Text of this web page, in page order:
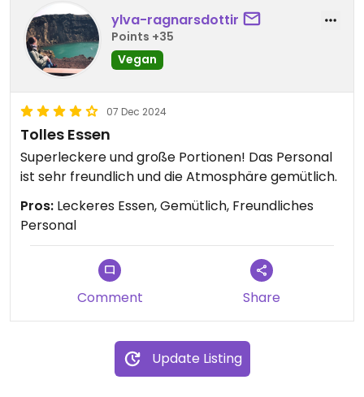
ylva-ragnarsdottir
Points +35
Vegan
07 Dec 2024
Tolles Essen
Superleckere und große Portionen! Das Personal
ist sehr freundlich und die Atmosphäre gemütlich.
Pros: Leckeres Essen, Gemütlich, Freundliches
Personal
Comment Share
Update Listing